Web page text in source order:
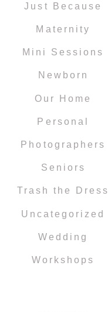
Just Because
Maternity
Mini Sessions
Newborn
Our Home
Personal
Photographers
Seniors
Trash the Dress
Uncategorized
Wedding
Workshops